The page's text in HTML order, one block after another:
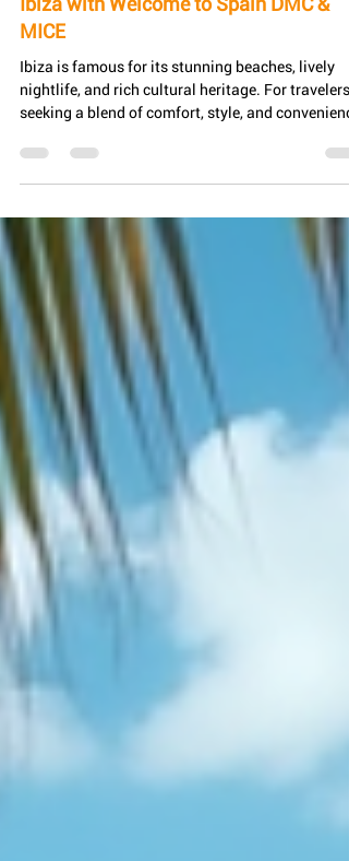
Office - Ibiza
Uncover the Allure of NH Collection
Ibiza with Welcome to Spain DMC &
MICE
Ibiza is famous for its stunning beaches, lively
seeking a blend of comfort, style, and
NH Collection Ibiza stands out as a top choice.
Partnering with Welcome to Spain DMC & MICE,
this hotel offers an exceptional experience that
begins the moment you arrive on the island. From
seamless meet and greet at the airport to free
private airport transfer services, your journey to
Ibiza becomes effortless and enjoyabl